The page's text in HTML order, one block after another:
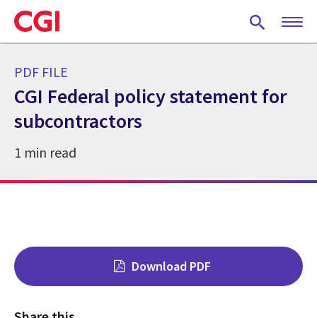
Skip
to
main
PDF FILE
CGI Federal policy statement for
subcontractors
1 min read
Download PDF